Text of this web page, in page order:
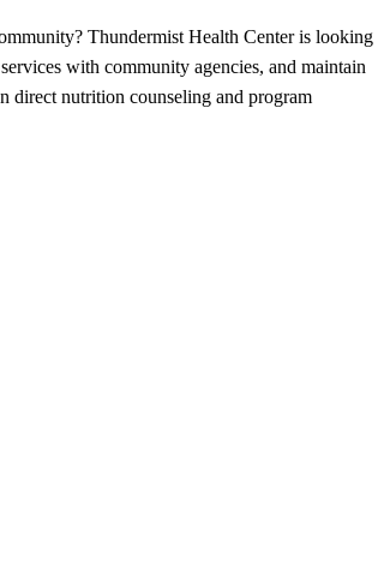
Thundermist Health Center is looking
with community agencies, and maintain
direct nutrition counseling and program